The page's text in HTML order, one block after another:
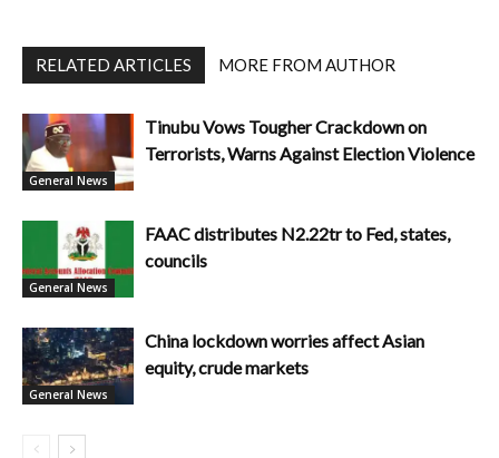
RELATED ARTICLES MORE FROM AUTHOR
General News
Tinubu Vows Tougher Crackdown on
Terrorists, Warns Against Election Violence
General News
FAAC distributes N2.22tr to Fed, states,
councils
General News
China lockdown worries affect Asian
equity, crude markets